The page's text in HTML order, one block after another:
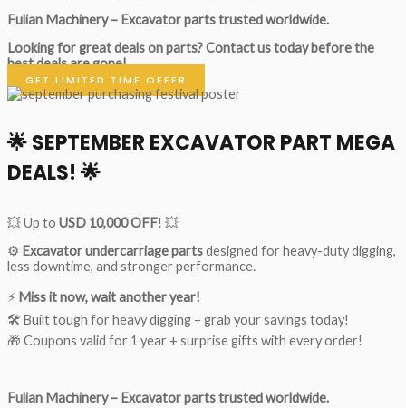
Fulian Machinery – Excavator parts trusted worldwide.
Looking for great deals on parts?Contact us today before the
best deals are gone!
GET LIMITED TIME OFFER
🌟SEPTEMBER EXCAVATOR PART MEGA
DEALS! 🌟
💥 Up to USD 10,000 OFF! 💥
⚙️ Excavator undercarriage partsdesigned for heavy-duty digging,
less downtime, and stronger performance.
⚡ Miss it now, wait another year!
🛠 Built tough for heavy digging – grab your savings today!
🎁 Coupons valid for 1 year + surprise gifts with every order!
Fulian Machinery – Excavator parts trusted worldwide.